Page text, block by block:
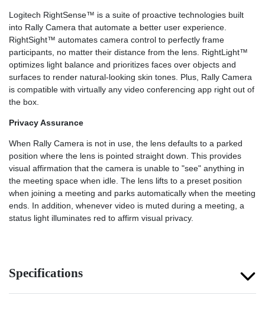
Logitech RightSense™ is a suite of proactive technologies built
into Rally Camera that automate a better user experience.
RightSight™ automates camera control to perfectly frame
participants, no matter their distance from the lens. RightLight™
optimizes light balance and prioritizes faces over objects and
surfaces to render natural-looking skin tones. Plus, Rally Camera
is compatible with virtually any video conferencing app right out of
the box.
Privacy Assurance
When Rally Camera is not in use, the lens defaults to a parked
position where the lens is pointed straight down. This provides
visual affirmation that the camera is unable to "see" anything in
the meeting space when idle. The lens lifts to a preset position
when joining a meeting and parks automatically when the meeting
ends. In addition, whenever video is muted during a meeting, a
status light illuminates red to affirm visual privacy.
Specifications